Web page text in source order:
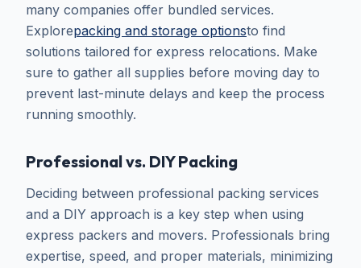
many companies offer bundled services.
Explorepacking and storage optionsto find
solutions tailored for express relocations. Make
sure to gather all supplies before moving day to
prevent last-minute delays and keep the process
running smoothly.
Professional vs. DIY Packing
Deciding between professional packing services
and a DIY approach is a key step when using
express packers and movers. Professionals bring
expertise, speed, and proper materials, minimizing